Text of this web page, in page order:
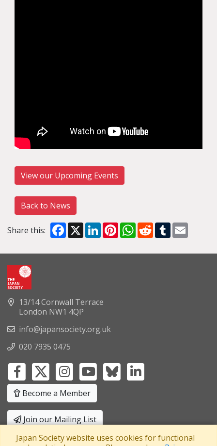
View our Upcoming Events
Back to News
Share this: Facebook
X LinkedInPinterestWhatsApp
RedditTumblr
13/14 Cornwall Terrace
London NW1 4QP
info@japansociety.org.uk
020 7935 0475
Become a Member
Join our Mailing List
Privacy Policy|Terms and Conditions
Japan Society website uses cookies for functional